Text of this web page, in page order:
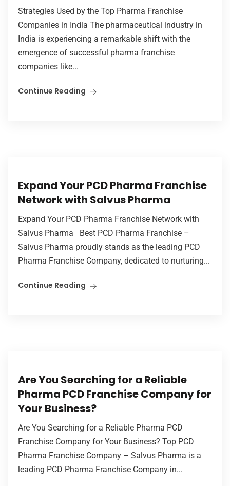
Strategies Used by the Top Pharma Franchise
Companies in India The pharmaceutical industry in
India is experiencing a remarkable shift with the
emergence of successful pharma franchise
companies like...
Continue Reading
Expand Your PCD Pharma Franchise
Network with Salvus Pharma
Expand Your PCD Pharma Franchise Network with
Salvus Pharma Best PCD Pharma Franchise –
Salvus Pharma proudly stands as the leading PCD
Pharma Franchise Company, dedicated to nurturing...
Continue Reading
Are You Searching for a Reliable
Pharma PCD Franchise Company for
Your Business?
Are You Searching for a Reliable Pharma PCD
Franchise Company for Your Business? Top PCD
Pharma Franchise Company – Salvus Pharma is a
leading PCD Pharma Franchise Company in...